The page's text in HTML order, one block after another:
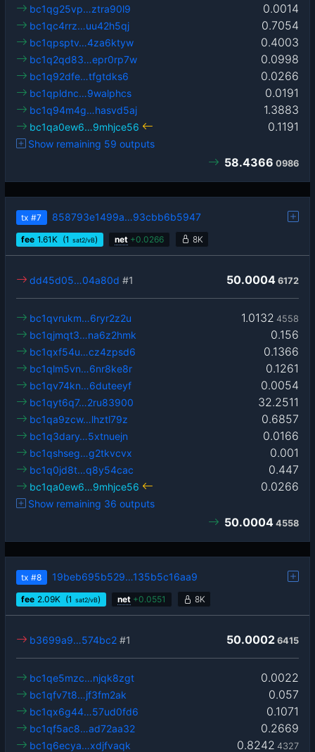
0.0014
bc1qg25vp…ztra90l9
0.7054
bc1qc4rrz…uu42h5qj
0.4003
bc1qpsptv…4za6ktyw
0.0998
bc1q2qd83…epr0rp7w
0.0266
bc1q92dfe…tfgtdks6
0.0191
bc1qpldnc…9walphcs
1.3883
bc1q94m4g…hasvd5aj
0.1191
bc1qa0ew6…9mhjce56
Show remaining 59 outputs
58.4366 0986
tx #7 858793e1499a…93cbb6b5947
fee 1.61 K (1 sat2/vB) net +0.0266 8K
50.0004 6172
dd45d05…04a80d #1
1.0132 4558
bc1qvrukm…6ryr2z2u
0.156
bc1qjmqt3…na6z2hmk
0.1366
bc1qxf54u…cz4zpsd6
0.1261
bc1qlm5vn…6nr8ke8r
0.0054
bc1qv74kn…6duteeyf
32.2511
bc1qyt6q7…2ru83900
0.6857
bc1qa9zcw…lhztl79z
0.0166
bc1q3dary…5xtnuejn
0.001
bc1qshseg…g2tkvcvx
0.447
bc1q0jd8t…q8y54cac
0.0266
bc1qa0ew6…9mhjce56
Show remaining 36 outputs
50.0004 4558
tx #8 19beb695b529…135b5c16aa9
fee 2.09K (1 sat2/vB) net +0.0551 8K
50.0002 6415
b3699a9…574bc2 #1
0.0022
bc1qe5mzc…njqk8zgt
0.057
bc1qfv7t8…jf3fm2ak
0.1071
bc1qx6g44…57ud0fd6
0.2669
bc1qf5ac8…ad72aa32
0.8242 4327
bc1q6ecya…xdjfvaqk